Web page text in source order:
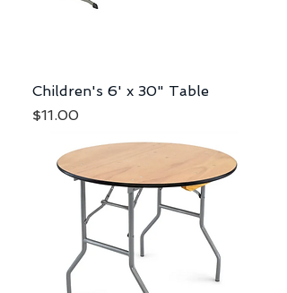
Children's 6' x 30" Table
Price
$11.00